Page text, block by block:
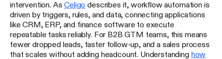
intervention. AsCeligo describes it, workflow automation is
driven by triggers, rules, and data, connecting applications
like CRM, ERP, and finance software to execute
repeatable tasks reliably. For B2B GTM teams, this means
fewer dropped leads, faster follow-up, and a sales process
that scales without adding headcount. Understanding how